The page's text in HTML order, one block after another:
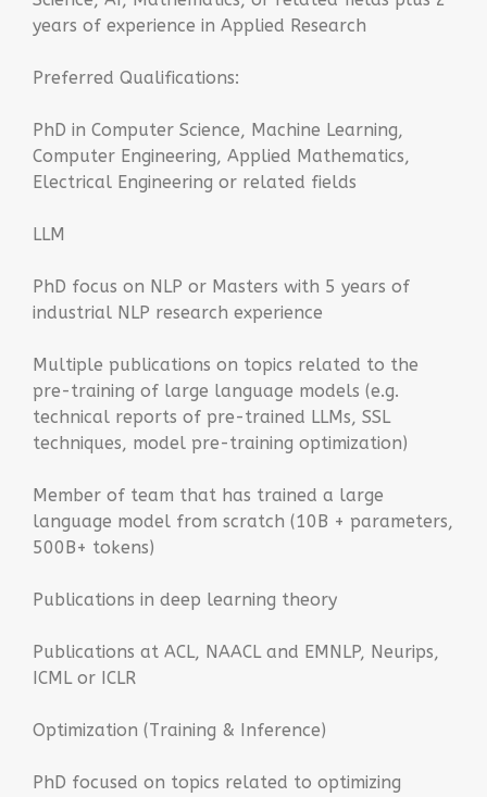
years of experience in Applied Research
Preferred Qualifications:
PhD in Computer Science, Machine Learning,
Computer Engineering, Applied Mathematics,
Electrical Engineering or related fields
LLM
PhD focus on NLP or Masters with 5 years of
industrial NLP research experience
Multiple publications on topics related to the
pre-training of large language models (e.g.
technical reports of pre-trained LLMs, SSL
techniques, model pre-training optimization)
Member of team that has trained a large
language model from scratch (10B + parameters,
500B+ tokens)
Publications in deep learning theory
Publications at ACL, NAACL and EMNLP, Neurips,
ICML or ICLR
Optimization (Training & Inference)
PhD focused on topics related to optimizing